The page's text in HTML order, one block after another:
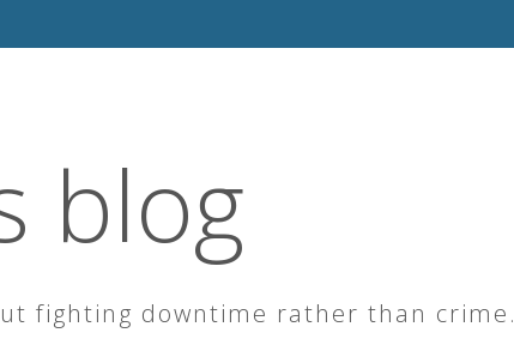
blog
fighting downtime rather than crime.